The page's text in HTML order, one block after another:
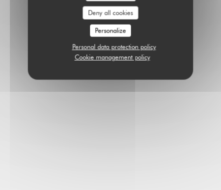
Deny all cookies
Personalize
Personal data protection policy
Cookie management policy